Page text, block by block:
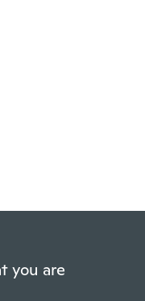
you are